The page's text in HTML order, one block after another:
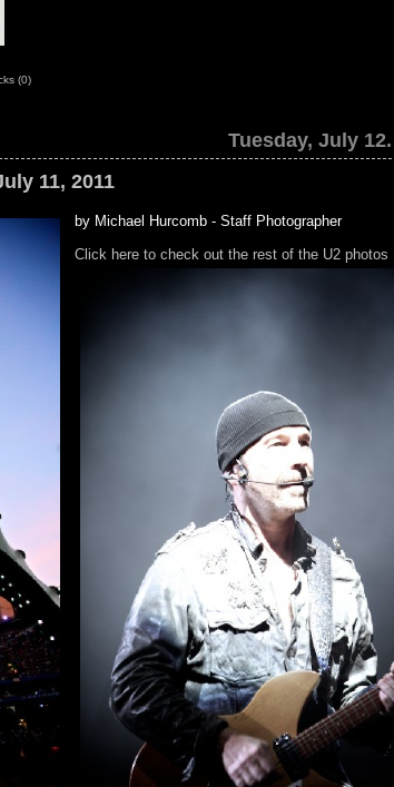
(0)
Tuesday, July 12.
11, 2011
by Michael Hurcomb - Staff Photographer
Click here to check out the rest of the U2 photos